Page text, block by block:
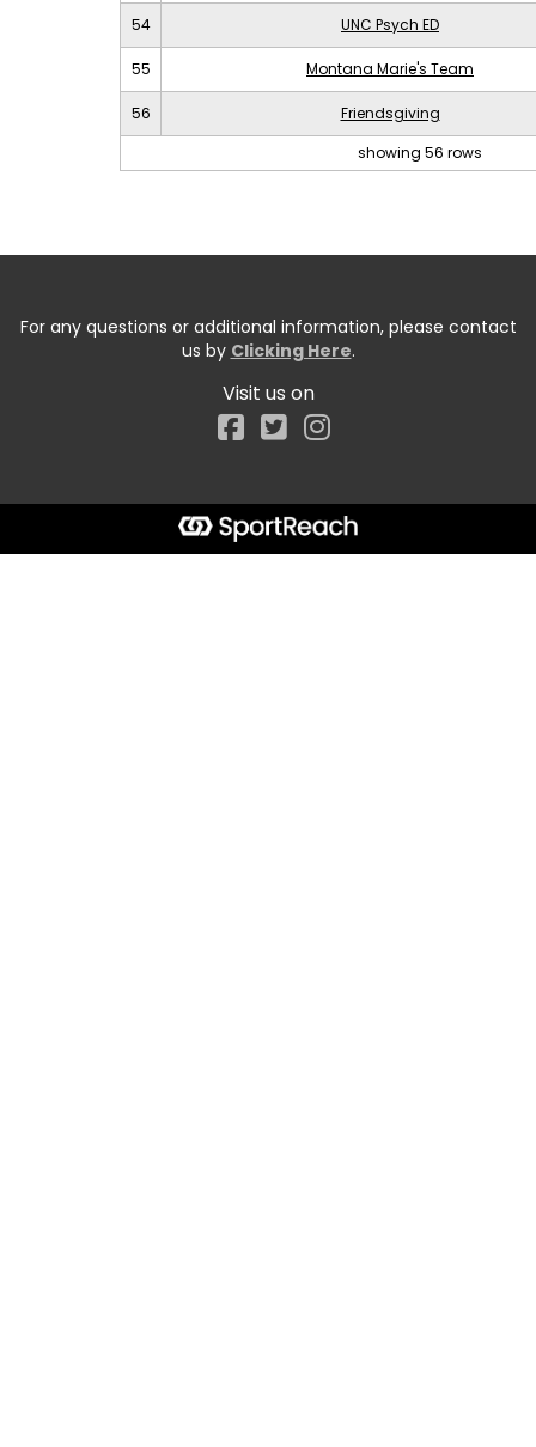
54 UNC Psych ED
55 Montana Marie's Team
56
Friendsgiving
showing 56 rows
For any questions or additional information, please contact
us by Clicking Here.
Visit us on
Facebook